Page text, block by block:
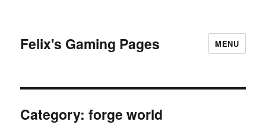
Felix's Gaming Pages MENU
Category:forge world